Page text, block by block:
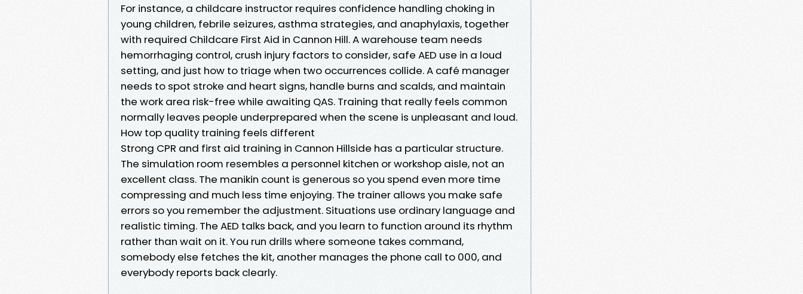
For instance, a childcare instructor requires confidence handling choking in
young children, febrile seizures, asthma strategies, and anaphylaxis, together
with required Childcare First Aid in Cannon Hill. A warehouse team needs
hemorrhaging control, crush injury factors to consider, safe AED use in a loud
setting, and just how to triage when two occurrences collide. A café manager
needs to spot stroke and heart signs, handle burns and scalds, and maintain
the work area risk-free while awaiting QAS. Training that really feels common
normally leaves people underprepared when the scene is unpleasant and loud.
How top quality training feels different
Strong CPR and first aid training in Cannon Hillside has a particular structure.
The simulation room resembles a personnel kitchen or workshop aisle, not an
excellent class. The manikin count is generous so you spend even more time
compressing and much less time enjoying. The trainer allows you make safe
errors so you remember the adjustment. Situations use ordinary language and
realistic timing. The AED talks back, and you learn to function around its rhythm
rather than wait on it. You run drills where someone takes command,
somebody else fetches the kit, another manages the phone call to 000, and
everybody reports back clearly.